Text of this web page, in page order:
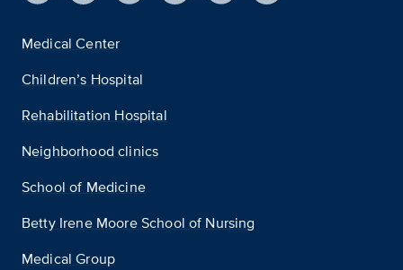
Medical Center
Children’s Hospital
Rehabilitation Hospital
Neighborhood clinics
School of Medicine
Betty Irene Moore School of Nursing
Medical Group